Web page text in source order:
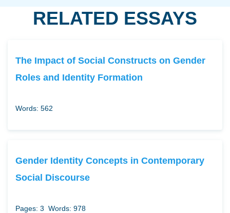
RELATED ESSAYS
The Impact of Social Constructs on Gender
Roles and Identity Formation
Words: 562
Gender Identity Concepts in Contemporary
Social Discourse
Pages: 3 Words: 978